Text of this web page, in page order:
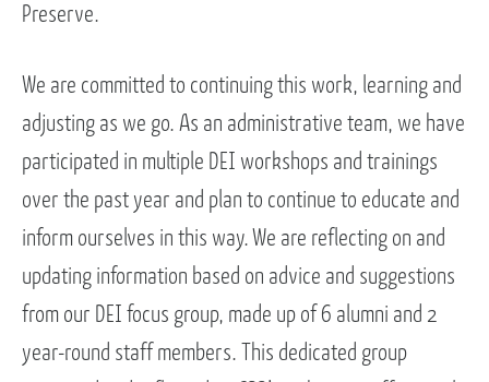
Preserve.
We are committed to continuing this work, learning and
adjusting as we go. As an administrative team, we have
participated in multiple DEI workshops and trainings
over the past year and plan to continue to educate and
inform ourselves in this way. We are reflecting on and
updating information based on advice and suggestions
from our DEI focus group, made up of 6 alumni and 2
year-round staff members. This dedicated group